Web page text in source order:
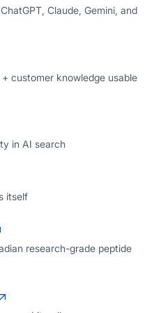
Claude, Gemini, and
customer knowledge usable
in AI search
itself
research-grade peptide